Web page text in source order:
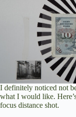
I definitely noticed not
what I would like.
focus distance shot.